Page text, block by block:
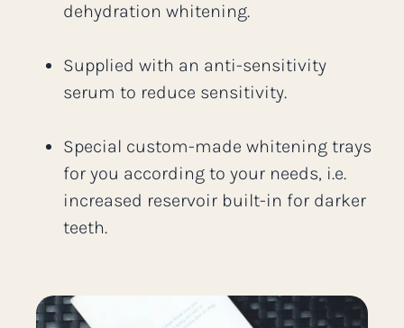
dehydration whitening.
Supplied with an anti-sensitivity
serum to reduce sensitivity.
Special custom-made whitening trays
for you according to your needs, i.e.
increased reservoir built-in for darker
teeth.